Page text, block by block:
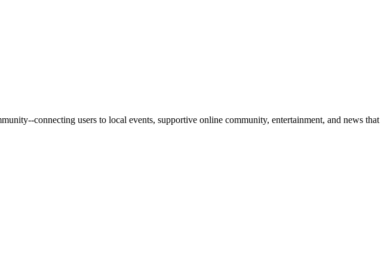
connecting users to local events, supportive online community, entertainment, and news that